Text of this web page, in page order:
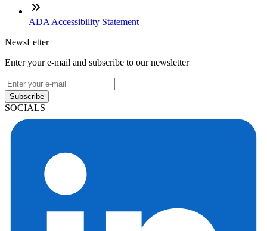
ADA Accessibility Statement
NewsLetter
Enter your e-mail and subscribe to our newsletter
Subscribe
SOCIALS